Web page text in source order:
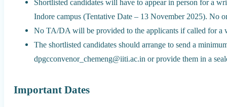
Shortlisted candidates will have to appear in person for a
Indore campus (Tentative Date – 13 November 2025). No
No TA/DA will be provided to the applicants if called for a
The shortlisted candidates should arrange to send a
dpgcconvenor_chemeng@iiti.ac.in or provide them in a
Important Dates